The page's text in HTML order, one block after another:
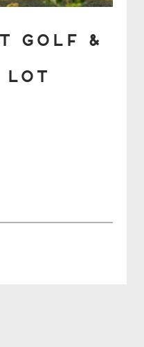
Golf &
Lot